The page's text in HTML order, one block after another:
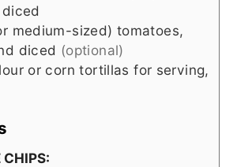
medium-sized) tomatoes,
diced (optional)
or corn tortillas for serving,
CHIPS: